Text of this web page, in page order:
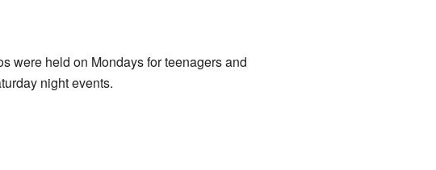
were held on Mondays for teenagers and
night events.